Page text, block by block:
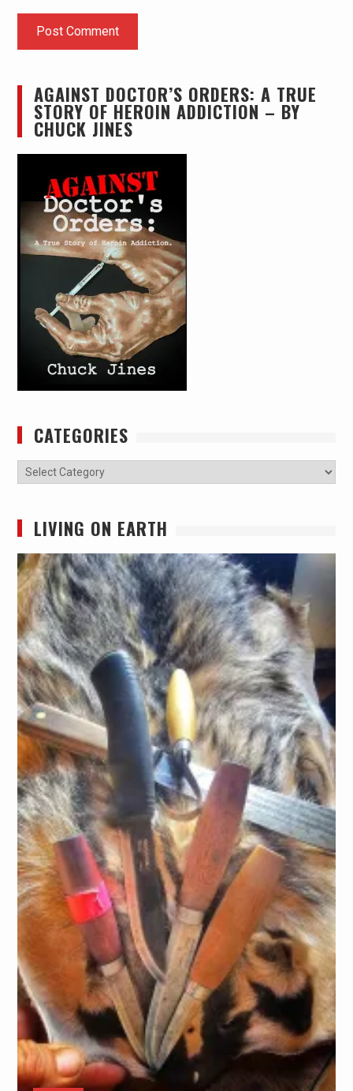
AGAINST DOCTOR’S ORDERS: A TRUE
STORY OF HEROIN ADDICTION – BY
CHUCK JINES
CATEGORIES
Categories
LIVING ON EARTH